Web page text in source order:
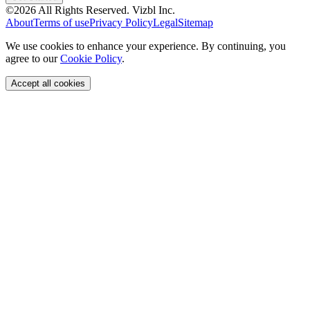
©2026 All Rights Reserved. Vizbl Inc.
AboutTerms of usePrivacy PolicyLegalSitemap
We use cookies to enhance your experience. By continuing, you
agree to our Cookie Policy.
Accept all cookies